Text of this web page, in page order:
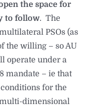
the space for
to follow. The
PSOs (as
the willing – so AU
operate under a
mandate – ie that
for the
dimensional